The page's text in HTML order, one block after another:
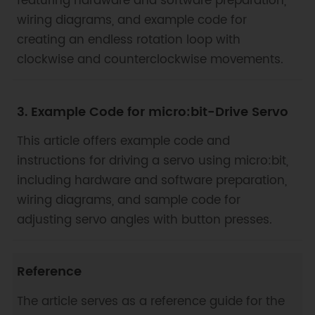
wiring diagrams, and example code for
creating an endless rotation loop with
clockwise and counterclockwise movements.
3. Example Code for micro:bit-Drive Servo
This article offers example code and
instructions for driving a servo using micro:bit,
including hardware and software preparation,
wiring diagrams, and sample code for
adjusting servo angles with button presses.
Reference
The article serves as a reference guide for the